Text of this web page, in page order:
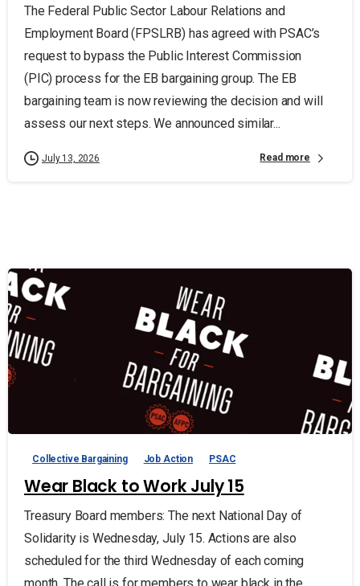
The Federal Public Sector Labour Relations and
Employment Board (FPSLRB) has agreed with PSAC’s
request to bypass the Public Interest Commission
(PIC) process for the EB bargaining group. The EB
bargaining team is now reviewing the decision and will
assess our next steps. We announced similar...
July 13, 2026 Read more
Collective Bargaining Job Action PSAC
Wear Black to Work July 15
Treasury Board members: The next National Day of
Solidarity is Wednesday, July 15. Actions are also
scheduled for the third Wednesday of each coming